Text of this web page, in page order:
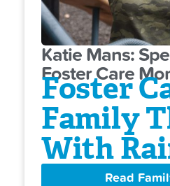
Katie Mans:
Foster Care
Foster
Family
With
Read